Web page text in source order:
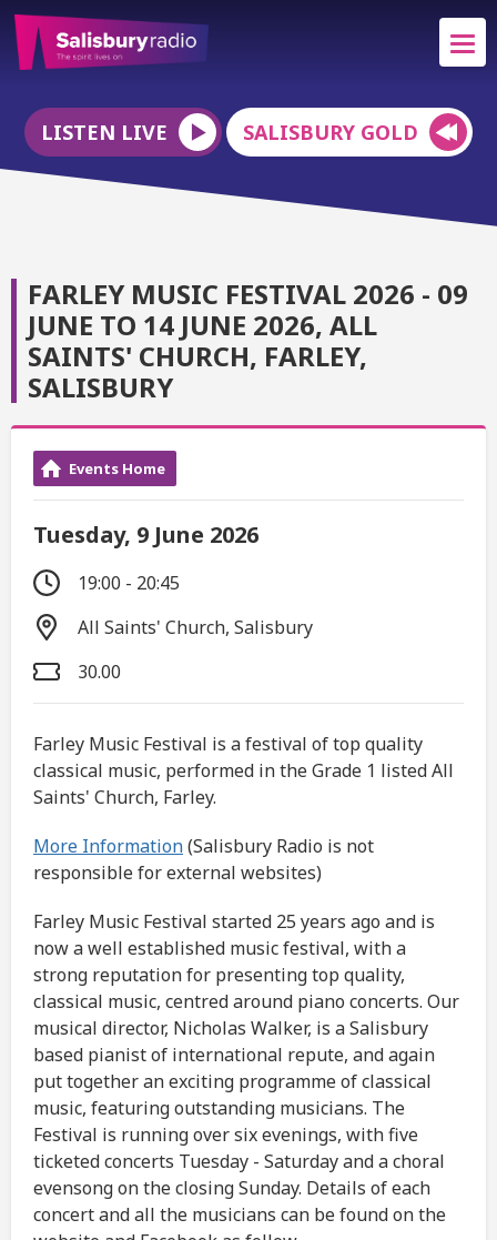
LISTEN LIVE SALISBURY GOLD
FARLEY MUSIC FESTIVAL 2026 - 09
JUNE TO 14 JUNE 2026, ALL
SAINTS' CHURCH, FARLEY,
SALISBURY
Events Home
Tuesday, 9 June 2026
19:00 - 20:45
All Saints' Church, Salisbury
30.00
Farley Music Festival is a festival of top quality
classical music, performed in the Grade 1 listed All
Saints' Church, Farley.
More Information(Salisbury Radio is not
responsible for external websites)
Farley Music Festival started 25 years ago and is
now a well established music festival, with a
strong reputation for presenting top quality,
classical music, centred around piano concerts. Our
musical director, Nicholas Walker, is a Salisbury
based pianist of international repute, and again
put together an exciting programme of classical
music, featuring outstanding musicians. The
Festival is running over six evenings, with five
ticketed concerts Tuesday - Saturday and a choral
evensong on the closing Sunday. Details of each
concert and all the musicians can be found on the